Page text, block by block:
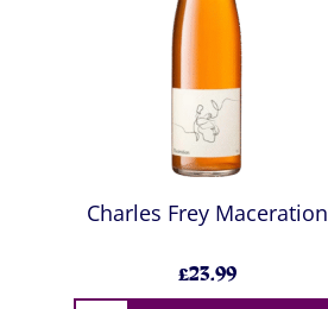
Charles Frey Maceration
£23.99